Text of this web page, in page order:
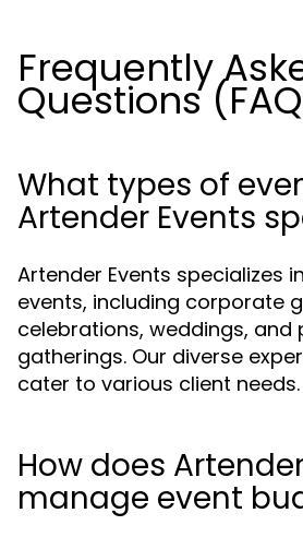
Frequently
Questions
What types of
Artender Events
Artender Events specializes
events, including corporate
celebrations, weddings, and
gatherings. Our diverse
cater to various client needs.
How does
manage event